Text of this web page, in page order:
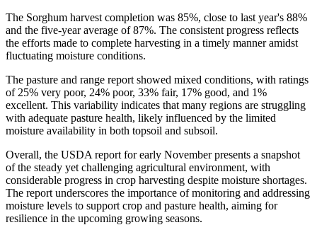
The Sorghum harvest completion was 85%, close to last year's 88%
and the five-year average of 87%. The consistent progress reflects
the efforts made to complete harvesting in a timely manner amidst
fluctuating moisture conditions.
The pasture and range report showed mixed conditions, with ratings
of 25% very poor, 24% poor, 33% fair, 17% good, and 1%
excellent. This variability indicates that many regions are struggling
with adequate pasture health, likely influenced by the limited
moisture availability in both topsoil and subsoil.
Overall, the USDA report for early November presents a snapshot
of the steady yet challenging agricultural environment, with
considerable progress in crop harvesting despite moisture shortages.
The report underscores the importance of monitoring and addressing
moisture levels to support crop and pasture health, aiming for
resilience in the upcoming growing seasons.